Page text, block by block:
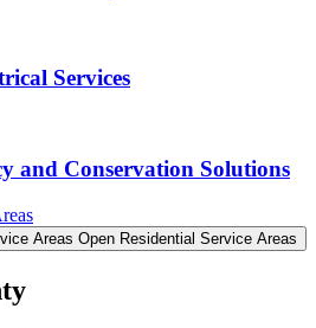
Services
and Conservation Solutions
Areas Open Residential Service Areas